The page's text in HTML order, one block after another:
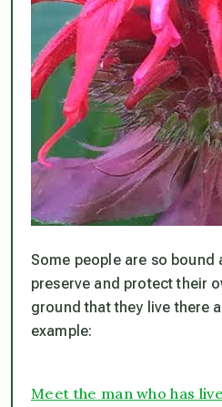
Some people are so bound
preserve and protect their
ground that they live there
example:
Meet the man who has